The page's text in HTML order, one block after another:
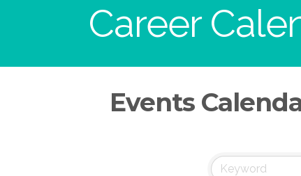
Career
Events